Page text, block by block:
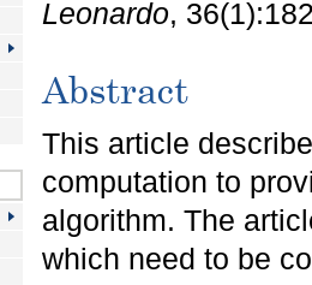
Leonardo,
Abstract
This article
computation to
algorithm. The
which need to be